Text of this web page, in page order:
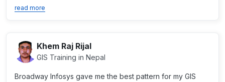
read more
Khem Raj Rijal
GIS Training in Nepal
Broadway Infosys gave me the best pattern for my GIS